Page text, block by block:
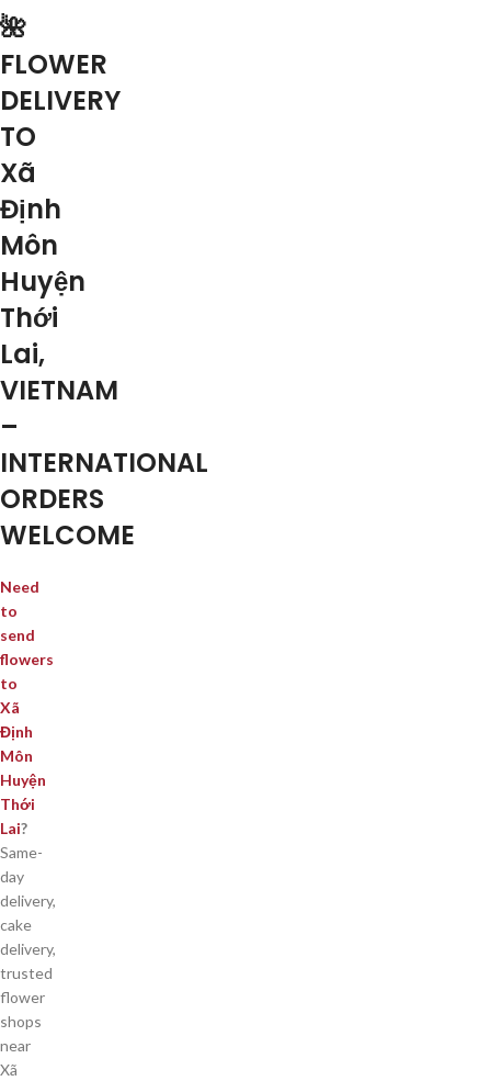
🌺
FLOWER
DELIVERY
TO
Xã
Định
Môn
Huyện
Thới
Lai,
VIETNAM
–
INTERNATIONAL
ORDERS
WELCOME
Need
to
send
flowers
to
Xã
Định
Môn
Huyện
Thới
Lai?
Same-
day
delivery,
cake
delivery,
trusted
flower
shops
near
Xã